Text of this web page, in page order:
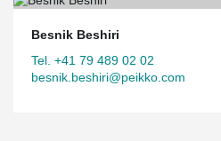
Besnik Beshiri
Tel. +41 79 489 02 02
besnik.beshiri@peikko.com